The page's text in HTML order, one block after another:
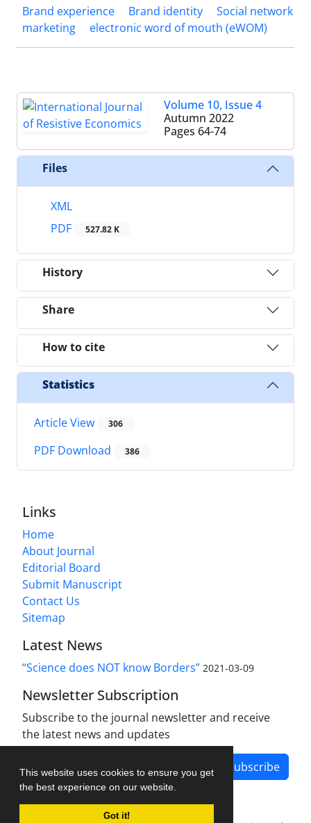
This website uses cookies to ensure you get
the best experience on our website.
Got it!
Brand experience
Brand identity
Social network
marketing
electronic word of mouth (eWOM)
Volume 10, Issue 4
Autumn 2022
Pages 64-74
Files
XML
PDF
527.82 K
History
Share
How to cite
Statistics
Article View 306
PDF Download 386
Links
Home
About Journal
Editorial Board
Submit Manuscript
Contact Us
Sitemap
Latest News
“Science does NOT know Borders” 2021-03-09
Newsletter Subscription
Subscribe to the journal newsletter and receive
the latest news and updates
Subscribe